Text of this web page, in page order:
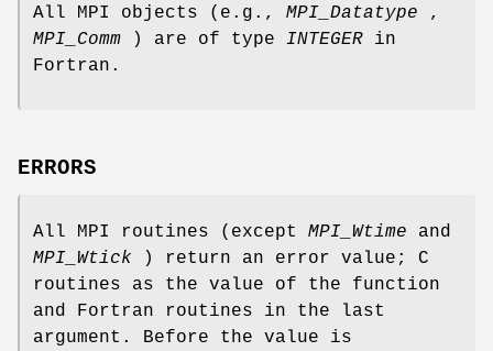
All MPI objects (e.g., MPI_Datatype ,
MPI_Comm ) are of type INTEGER in
Fortran.
ERRORS
All MPI routines (except MPI_Wtime and
MPI_Wtick ) return an error value; C
routines as the value of the function
and Fortran routines in the last
argument. Before the value is